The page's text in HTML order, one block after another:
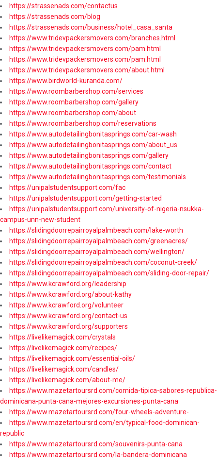
https://strassenads.com/contactus
https://strassenads.com/blog
https://strassenads.com/business/hotel_casa_santa
https://www.tridevpackersmovers.com/branches.html
https://www.tridevpackersmovers.com/pam.html
https://www.tridevpackersmovers.com/pam.html
https://www.tridevpackersmovers.com/about.html
https://www.birdworld-kuranda.com/
https://www.roombarbershop.com/services
https://www.roombarbershop.com/gallery
https://www.roombarbershop.com/about
https://www.roombarbershop.com/reservations
https://www.autodetailingbonitasprings.com/car-wash
https://www.autodetailingbonitasprings.com/about_us
https://www.autodetailingbonitasprings.com/gallery
https://www.autodetailingbonitasprings.com/contact
https://www.autodetailingbonitasprings.com/testimonials
https://unipalstudentsupport.com/fac
https://unipalstudentsupport.com/getting-started
https://unipalstudentsupport.com/university-of-nigeria-nsukka-
campus-unn-new-student
https://slidingdoorrepairroyalpalmbeach.com/lake-worth
https://slidingdoorrepairroyalpalmbeach.com/greenacres/
https://slidingdoorrepairroyalpalmbeach.com/wellington/
https://slidingdoorrepairroyalpalmbeach.com/coconut-creek/
https://slidingdoorrepairroyalpalmbeach.com/sliding-door-repair/
https://www.kcrawford.org/leadership
https://www.kcrawford.org/about-kathy
https://www.kcrawford.org/volunteer
https://www.kcrawford.org/contact-us
https://www.kcrawford.org/supporters
https://livelikemagick.com/crystals
https://livelikemagick.com/recipes/
https://livelikemagick.com/essential-oils/
https://livelikemagick.com/candles/
https://livelikemagick.com/about-me/
https://www.mazetartoursrd.com/comida-tipica-sabores-republica-
dominicana-punta-cana-mejores-excursiones-punta-cana
https://www.mazetartoursrd.com/four-wheels-adventure-
https://www.mazetartoursrd.com/en/typical-food-dominican-
republic
https://www.mazetartoursrd.com/souvenirs-punta-cana
https://www.mazetartoursrd.com/la-bandera-dominicana